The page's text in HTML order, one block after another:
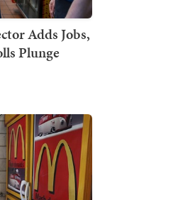
Adds Jobs,
Plunge